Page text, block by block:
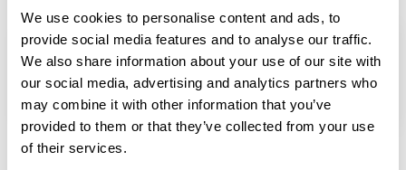
We use cookies to personalise content and ads, to
provide social media features and to analyse our traffic.
We also share information about your use of our site with
our social media, advertising and analytics partners who
may combine it with other information that you’ve
provided to them or that they’ve collected from your use
of their services.
CNC Machinist
USA – Full-time
615 days ago
View Details
Share: